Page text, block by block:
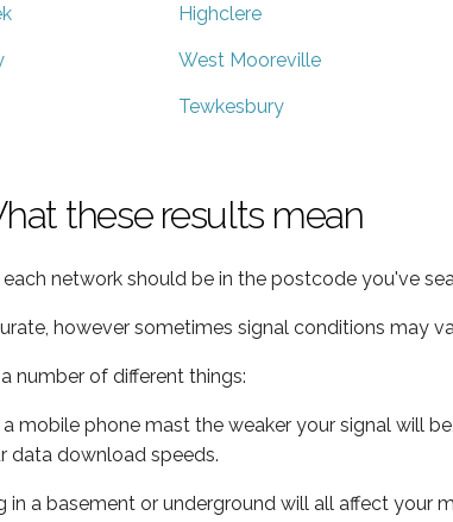
Highclere
West Mooreville
Tewkesbury
these results mean
network should be in the postcode you've
however sometimes signal conditions may
number of different things:
mobile phone mast the weaker your signal will
data download speeds.
in a basement or underground will all affect your